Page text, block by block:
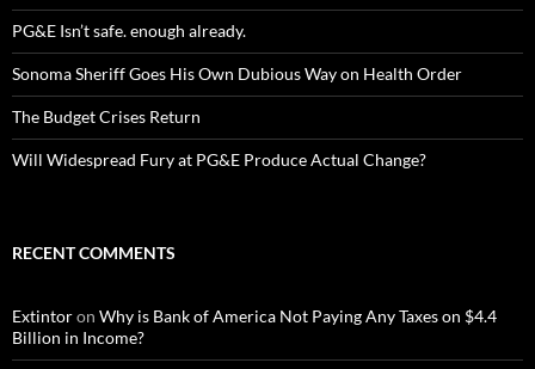
PG&E Isn’t safe. enough already.
Sonoma Sheriff Goes His Own Dubious Way on Health Order
The Budget Crises Return
Will Widespread Fury at PG&E Produce Actual Change?
RECENT COMMENTS
Extintoron Why is Bank of America Not Paying Any Taxes on $4.4
Billion in Income?